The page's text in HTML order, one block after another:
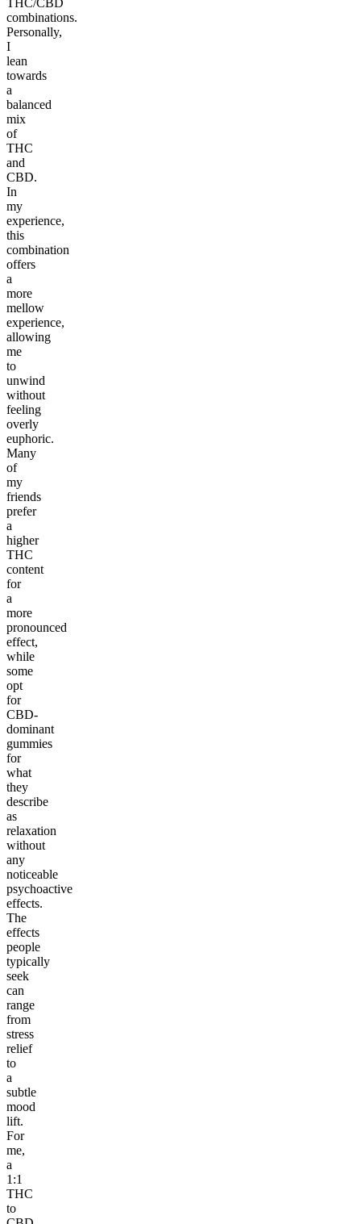
THC/CBD
combinations.
Personally,
I
lean
towards
a
balanced
mix
of
THC
and
CBD.
In
my
experience,
this
combination
offers
a
more
mellow
experience,
allowing
me
to
unwind
without
feeling
overly
euphoric.
Many
of
my
friends
prefer
a
higher
THC
content
for
a
more
pronounced
effect,
while
some
opt
for
CBD-
dominant
gummies
for
what
they
describe
as
relaxation
without
any
noticeable
psychoactive
effects.
The
effects
people
typically
seek
can
range
from
stress
relief
to
a
subtle
mood
lift.
For
me,
a
1:1
THC
to